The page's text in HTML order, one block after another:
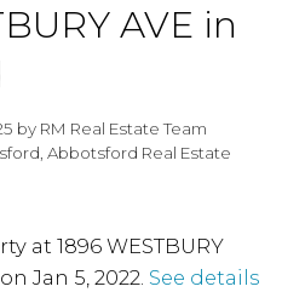
AVE in
by RM Real Estate Team
Abbotsford Real Estate
at 1896 WESTBURY
Jan 5, 2022. See details